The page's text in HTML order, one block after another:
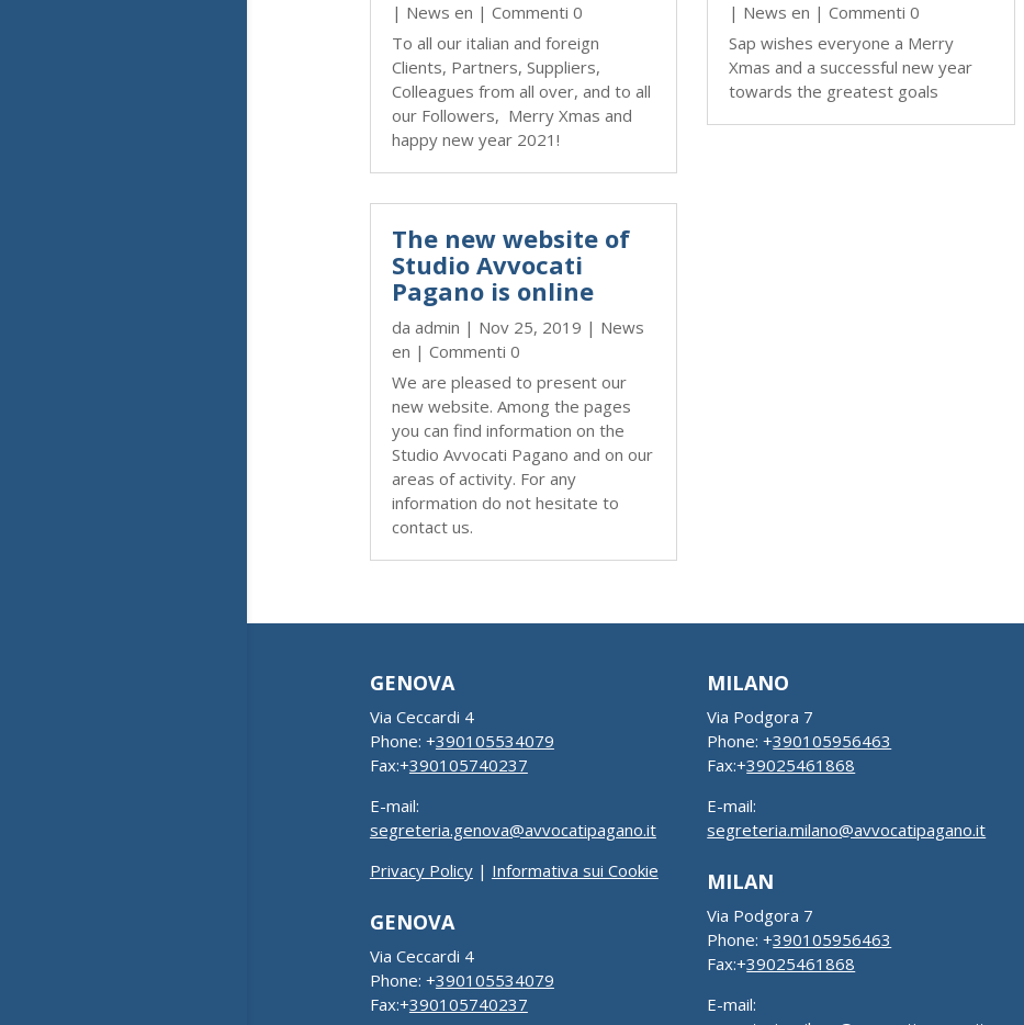
| News en | Commenti 0
To all our italian and foreign
Clients, Partners, Suppliers,
Colleagues from all over, and to all
our Followers, Merry Xmas and
happy new year 2021!
The new website of
Studio Avvocati
Pagano is online
da admin | Nov 25, 2019 | News
en | Commenti 0
We are pleased to present our
new website. Among the pages
you can find information on the
Studio Avvocati Pagano and on our
areas of activity. For any
information do not hesitate to
contact us.
| News en | Commenti 0
Sap wishes everyone a Merry
Xmas and a successful new year
towards the greatest goals
GENOVA
Via Ceccardi 4
Phone: +390105534079
Fax:+390105740237
E-mail:
segreteria.genova@avvocatipagano.it
Privacy Policy| Informativa sui Cookie
GENOVA
Via Ceccardi 4
Phone: +390105534079
Fax:+390105740237
MILANO
Via Podgora 7
Phone: +390105956463
Fax:+39025461868
E-mail:
segreteria.milano@avvocatipagano.it
MILAN
Via Podgora 7
Phone: +390105956463
Fax:+39025461868
E-mail: